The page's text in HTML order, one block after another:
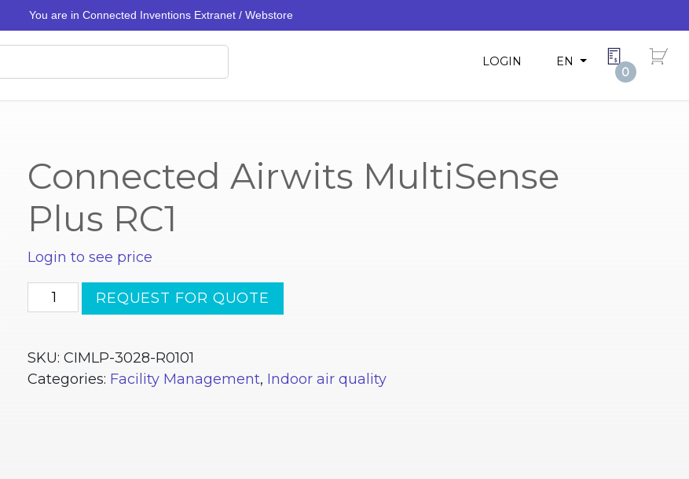
You are in Connected Inventions Extranet / Webstore
0
LOGIN EN
Connected Airwits MultiSense
Plus RC1
Login to see price
Connected
Airwits
Plus
RC1
REQUEST FOR QUOTE
SKU: CIMLP-3028-R0101
Categories: Facility Management, Indoor air quality